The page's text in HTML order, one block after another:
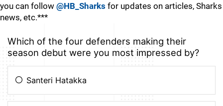
you can follow @HB_Sharks for updates on articles, Sharks
news, etc.***